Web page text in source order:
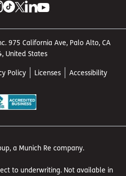
975 California Ave, Palo Alto, CA
United States
Policy Licenses Accessibility
a Munich Re company.
to underwriting. Not available in